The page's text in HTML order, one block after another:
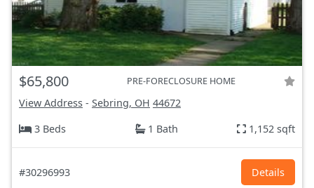
$65,800 PRE-FORECLOSURE HOME
View Address - Sebring, OH 44672
3 Beds
1 Bath 1,152 sqft
#30296993 Details